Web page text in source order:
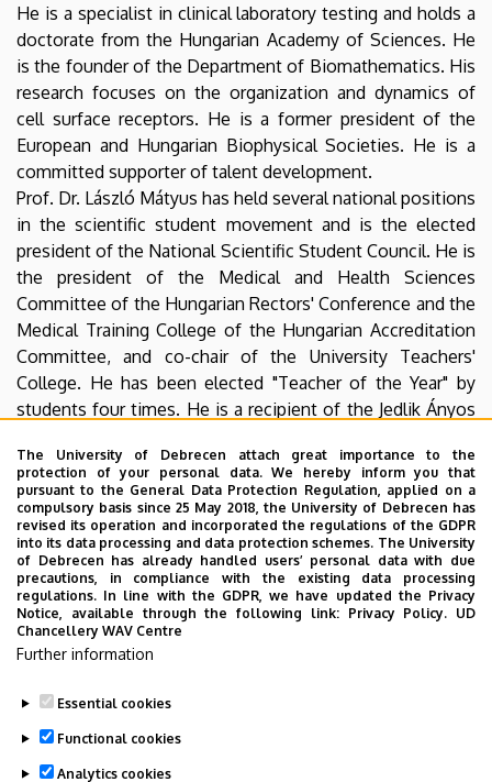
He is a specialist in clinical laboratory testing and holds a
doctorate from the Hungarian Academy of Sciences. He
is the founder of the Department of Biomathematics. His
research focuses on the organization and dynamics of
cell surface receptors. He is a former president of the
European and Hungarian Biophysical Societies. He is a
committed supporter of talent development.
Prof. Dr. László Mátyus has held several national positions
in the scientific student movement and is the elected
president of the National Scientific Student Council. He is
the president of the Medical and Health Sciences
Committee of the Hungarian Rectors' Conference and the
Medical Training College of the Hungarian Accreditation
Committee, and co-chair of the University Teachers'
College. He has been elected "Teacher of the Year" by
students four times. He is a recipient of the Jedlik Ányos
Merit. He is the president of the DEAC Bridge Club. In
2024, he and his team won the bronze medal in the
Hungarian Cup.
The original news can be found here.
Last update: 2025. 11. 06. 15:11
The University of Debrecen attach great importance to the
protection of your personal data. We hereby inform you that
pursuant to the General Data Protection Regulation, applied on a
compulsory basis since 25 May 2018, the University of Debrecen has
revised its operation and incorporated the regulations of the GDPR
into its data processing and data protection schemes. The University
of Debrecen has already handled users’ personal data with due
precautions, in compliance with the existing data processing
regulations. In line with the GDPR, we have updated the Privacy
Notice, available through the following link: Privacy Policy. UD
Chancellery WAV Centre
Further information
Essential cookies
Functional cookies
Analytics cookies